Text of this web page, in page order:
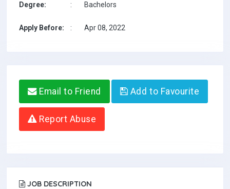
Degree: : Bachelors
Apply Before: : Apr 08, 2022
Email to Friend Add to Favourite
Report Abuse
JOB DESCRIPTION